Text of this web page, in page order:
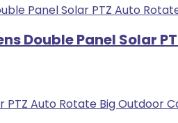
Double Panel Solar